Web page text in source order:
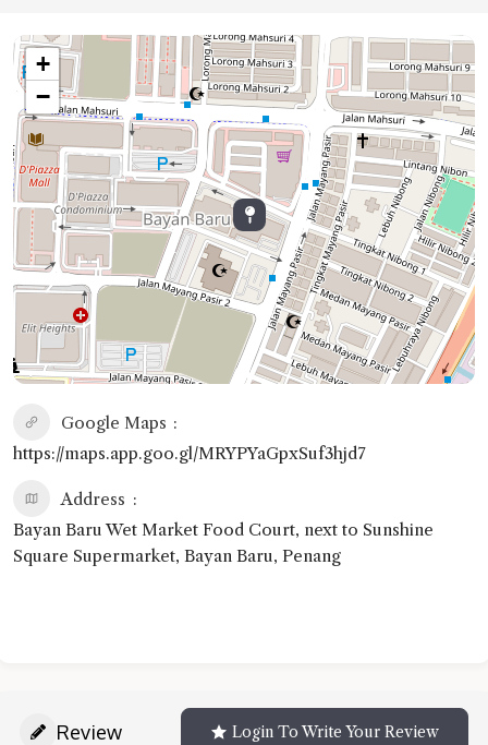
+
−
Google Maps
https://maps.app.goo.gl/MRYPYaGpxSuf3hjd7
Address
Bayan Baru Wet Market Food Court, next to Sunshine
Square Supermarket, Bayan Baru, Penang
Review Login To Write Your Review